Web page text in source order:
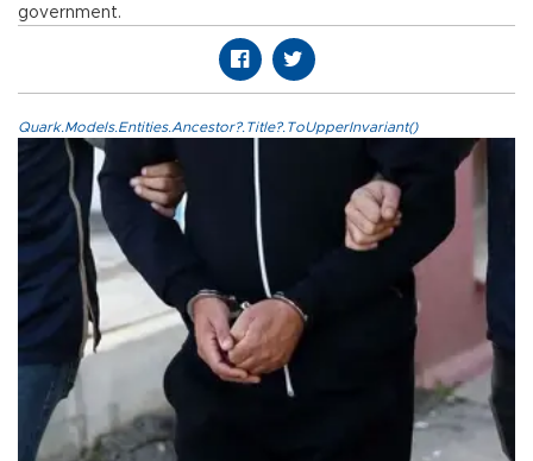
government.
Quark.Models.Entities.Ancestor?.Title?.ToUpperInvariant()